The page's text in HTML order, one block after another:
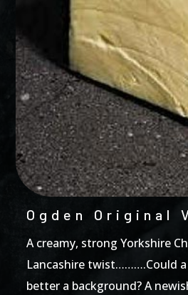
Ogden Original
A creamy, strong Yorkshire
Lancashire twist……….Could a
better a background? A